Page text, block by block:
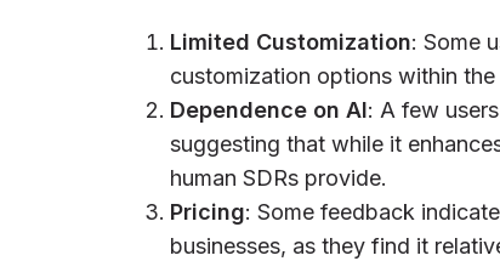
Limited Customization: Some
customization options within
Dependence on AI: A few
suggesting that while it
human SDRs provide.
Pricing: Some feedback
businesses, as they find it